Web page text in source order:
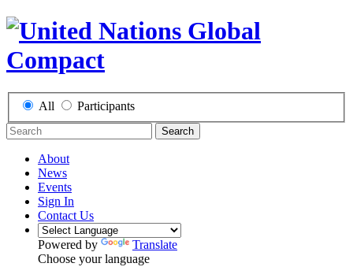
All Participants
Search
About
News
Events
Sign In
Contact Us
Powered by
Translate
Choose your language